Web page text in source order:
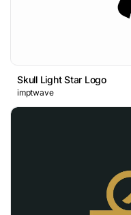
Skull Light Star Logo
imptwave